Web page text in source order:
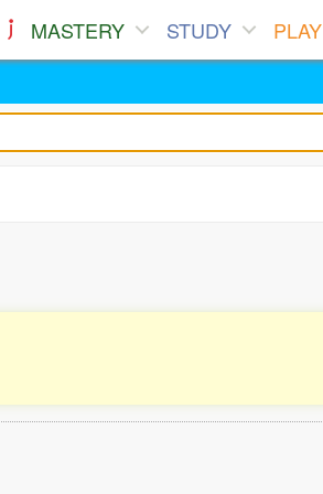
MASTERY STUDY PLAY